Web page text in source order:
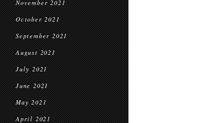
November 2021
October 2021
September 2021
August 2021
July 2021
June 2021
May 2021
April 2021